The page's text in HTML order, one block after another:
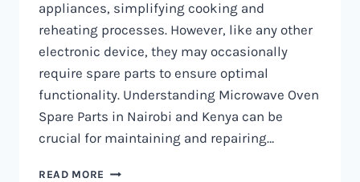
appliances, simplifying cooking and
reheating processes. However, like any other
electronic device, they may occasionally
require spare parts to ensure optimal
functionality. Understanding Microwave Oven
Spare Parts in Nairobi and Kenya can be
crucial for maintaining and repairing…
READ MORE MICROWAVE